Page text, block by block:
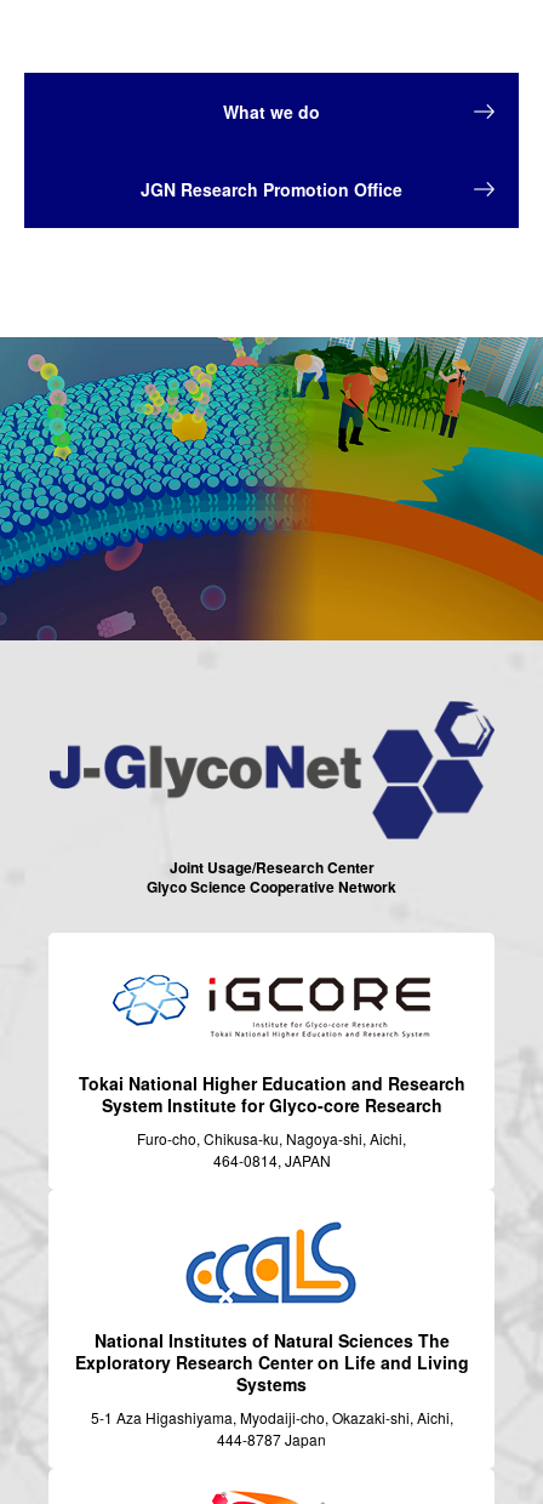
What we do
JGN Research Promotion Office
Joint Usage/Research Center
Glyco Science Cooperative Network
Tokai National Higher Education and Research
System Institute for Glyco-core Research
Furo-cho, Chikusa-ku, Nagoya-shi, Aichi,
464-0814, JAPAN
National Institutes of Natural Sciences The
Exploratory Research Center on Life and Living
Systems
5-1 Aza Higashiyama, Myodaiji-cho, Okazaki-shi, Aichi,
444-8787 Japan